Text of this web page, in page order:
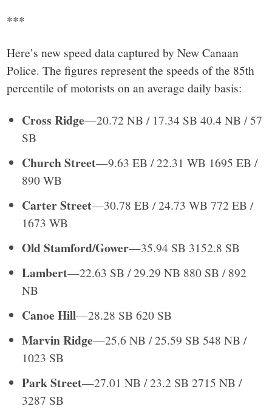
***
Here’s new speed data captured by New Canaan
Police. The figures represent the speeds of the 85th
percentile of motorists on an average daily basis:
Cross Ridge—20.72 NB / 17.34 SB 40.4 NB / 57
SB
Church Street—9.63 EB / 22.31 WB 1695 EB /
890 WB
Carter Street—30.78 EB / 24.73 WB 772 EB /
1673 WB
Old Stamford/Gower—35.94 SB 3152.8 SB
Lambert—22.63 SB / 29.29 NB 880 SB / 892
NB
Canoe Hill—28.28 SB 620 SB
Marvin Ridge—25.6 NB / 25.59 SB 548 NB /
1023 SB
Park Street—27.01 NB / 23.2 SB 2715 NB /
3287 SB